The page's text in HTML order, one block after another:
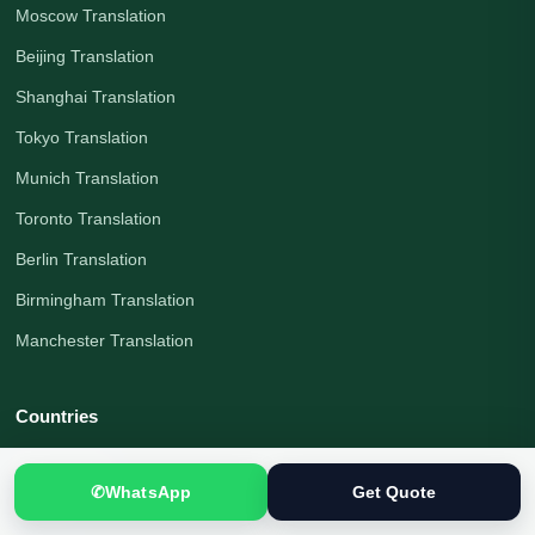
Moscow Translation
Beijing Translation
Shanghai Translation
Tokyo Translation
Munich Translation
Toronto Translation
Berlin Translation
Birmingham Translation
Manchester Translation
Countries
All Countries
✆WhatsApp Get Quote